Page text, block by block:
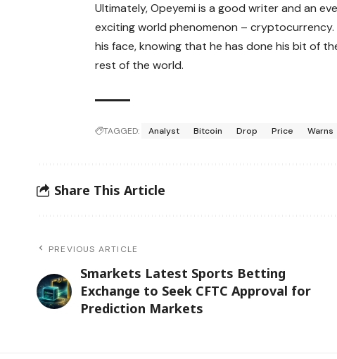
Ultimately, Opeyemi is a good writer and an
exciting world phenomenon –
his face, knowing that he has done his bit of
rest of the world.
TAGGED: Analyst Bitcoin Drop Price Warns
Share This Article
PREVIOUS ARTICLE
Smarkets Latest Sports Betting
Exchange to Seek CFTC Approval for
Prediction Markets